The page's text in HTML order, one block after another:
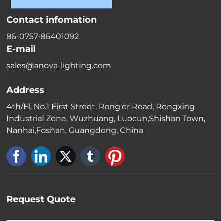
Contact infomation
86-0757-86401092
E-mail
sales@anova-lighting.com
Address
4th/Fl, No.1 First Street, Rong'er Road, Rongxing
Industrial Zone, Wuzhuang, Luocun,Shishan Town,
Nanhai,Foshan, Guangdong, China
Request Quote